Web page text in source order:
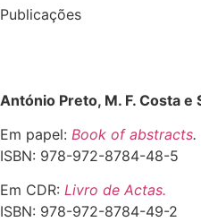
Publicações
António Preto, M. F. Costa
Em papel: Book of abstracts.
ISBN: 978-972-8784-48-5
Em CDR: Livro de Actas.
ISBN: 978-972-8784-49-2